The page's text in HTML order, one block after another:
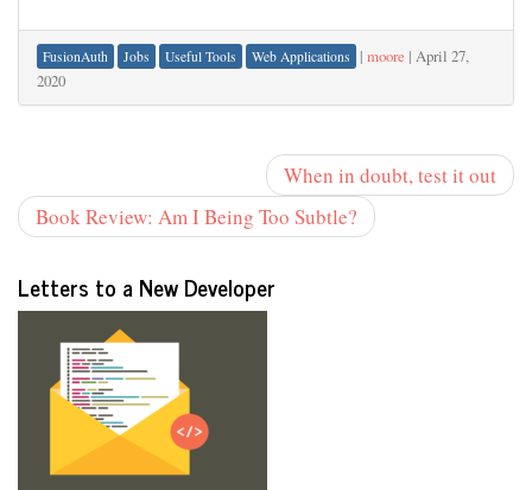
FusionAuth Jobs Useful Tools Web Applications | moore | April 27,
2020
When in doubt, test it out
Book Review: Am I Being Too Subtle?
Letters to a New Developer